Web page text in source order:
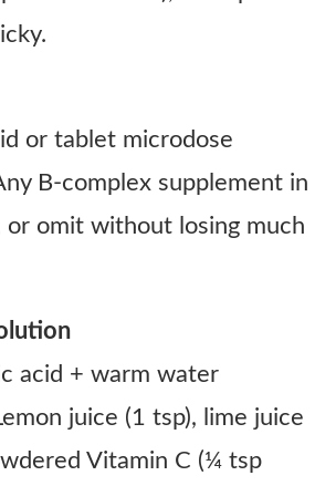
or tablet microdose
B-complex supplement in
or omit without losing much
acid + warm water
juice (1 tsp), lime juice
Vitamin C (¼ tsp